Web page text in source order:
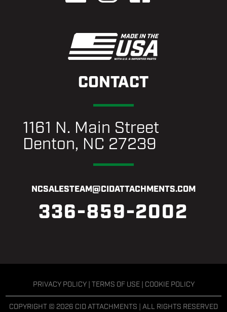
CONTACT
1161 N. Main Street
Denton, NC 27239
NCSALESTEAM@CIDATTACHMENTS.COM
336-859-2002
PRIVACY POLICY| TERMS OF USE| COOKIE POLICY
COPYRIGHT © 2026 CID ATTACHMENTS | ALL RIGHTS RESERVED